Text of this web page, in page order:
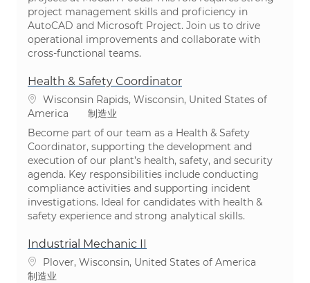
project management skills and proficiency in
AutoCAD and Microsoft Project. Join us to drive
operational improvements and collaborate with
cross-functional teams.
Health & Safety Coordinator
位置Wisconsin Rapids, Wisconsin, United States of
America
类别
制造业
Become part of our team as a Health & Safety
Coordinator, supporting the development and
execution of our plant’s health, safety, and security
agenda. Key responsibilities include conducting
compliance activities and supporting incident
investigations. Ideal for candidates with health &
safety experience and strong analytical skills.
Industrial Mechanic II
位置Plover, Wisconsin, United States of America
类别
制造业